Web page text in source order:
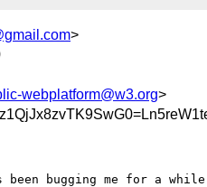
>
webplatform@w3.org>
bugging me for a